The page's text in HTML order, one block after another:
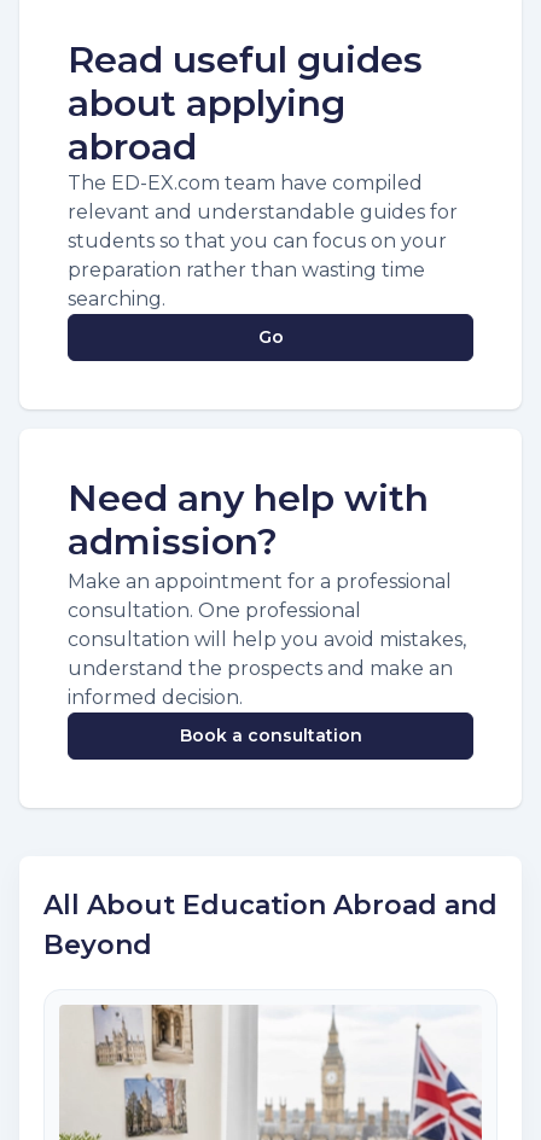
Read useful guides
about applying
abroad
The ED-EX.com team have compiled
relevant and understandable guides for
students so that you can focus on your
preparation rather than wasting time
searching.
Go
Need any help with
admission?
Make an appointment for a professional
consultation. One professional
consultation will help you avoid mistakes,
understand the prospects and make an
informed decision.
Book a consultation
All About Education Abroad and
Beyond